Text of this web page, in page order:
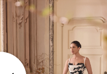
Related
Products
Carousel
Skip
to
end
0
2